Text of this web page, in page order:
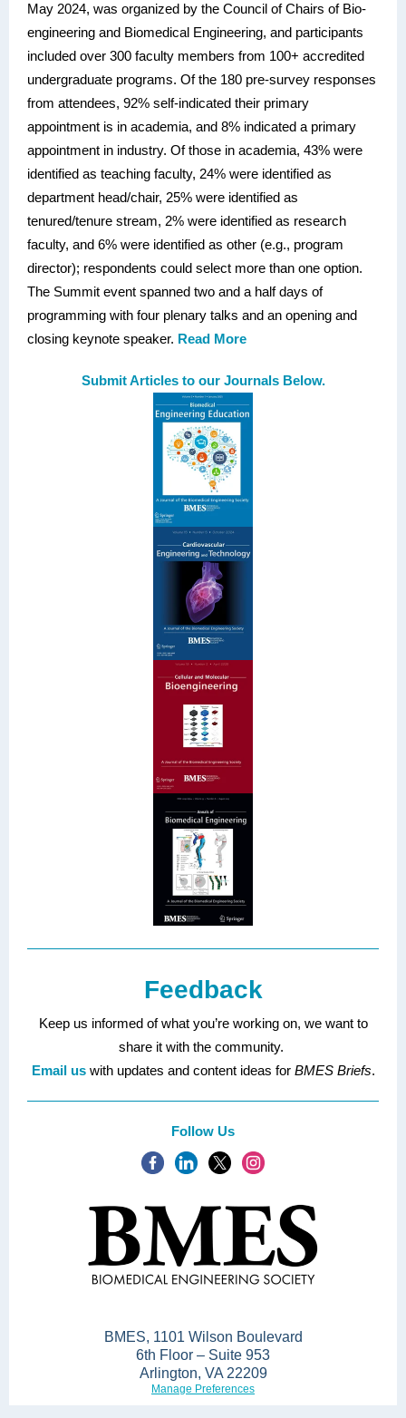
May 2024, was organized by the Council of Chairs of Bio-
engineering and Biomedical Engineering, and participants
included over 300 faculty members from 100+ accredited
undergraduate programs. Of the 180 pre-survey responses
from attendees, 92% self-indicated their primary
appointment is in academia, and 8% indicated a primary
appointment in industry. Of those in academia, 43% were
identified as teaching faculty, 24% were identified as
department head/chair, 25% were identified as
tenured/tenure stream, 2% were identified as research
faculty, and 6% were identified as other (e.g., program
director); respondents could select more than one option.
The Summit event spanned two and a half days of
programming with four plenary talks and an opening and
closing keynote speaker. Read More
Submit Articles to our Journals Below.
Feedback
Keep us informed of what you’re working on, we want to
share it with the community.
Email uswith updates and content ideas for BMES Briefs.
Follow Us
BMES, 1101 Wilson Boulevard
6th Floor – Suite 953
Arlington, VA 22209
Manage Preferences